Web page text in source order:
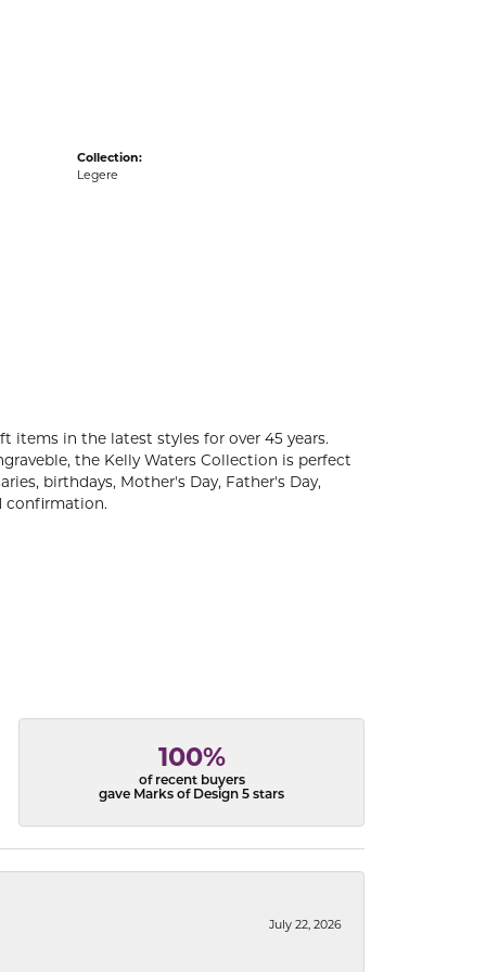
Collection:
Legere
items in the latest styles for over 45 years.
the Kelly Waters Collection is perfect
birthdays, Mother's Day, Father's Day,
confirmation.
100%
of recent buyers
gave Marks of Design 5 stars
July 22, 2026